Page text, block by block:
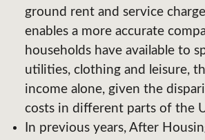
ground rent and service
enables a more accurate
households have available to
utilities, clothing and leisure,
income alone, given the
costs in different parts of the
In previous years, After